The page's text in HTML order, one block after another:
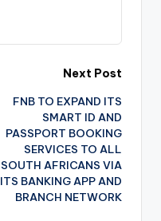
Next Post
FNB TO EXPAND ITS
SMART ID AND
PASSPORT BOOKING
SERVICES TO ALL
SOUTH AFRICANS VIA
ITS BANKING APP AND
BRANCH NETWORK